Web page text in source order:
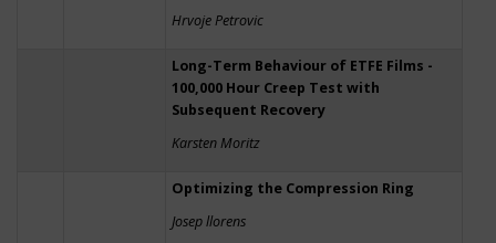
Hrvoje Petrovic
Long-Term Behaviour of ETFE Films -
100,000 Hour Creep Test with
Subsequent Recovery
Karsten Moritz
Optimizing the Compression Ring
Josep llorens